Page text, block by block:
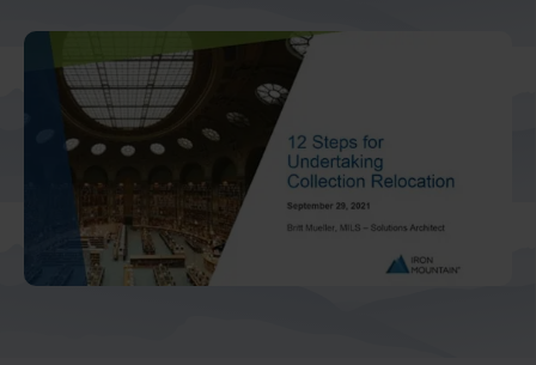
Asia-Pacific and India
Europe and Southern Africa
Latin America
Middle East North Africa
And Turkey